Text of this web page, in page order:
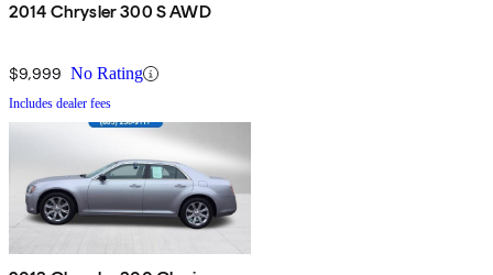
2014 Chrysler 300 S AWD
$9,999 No Rating
Includes dealer fees